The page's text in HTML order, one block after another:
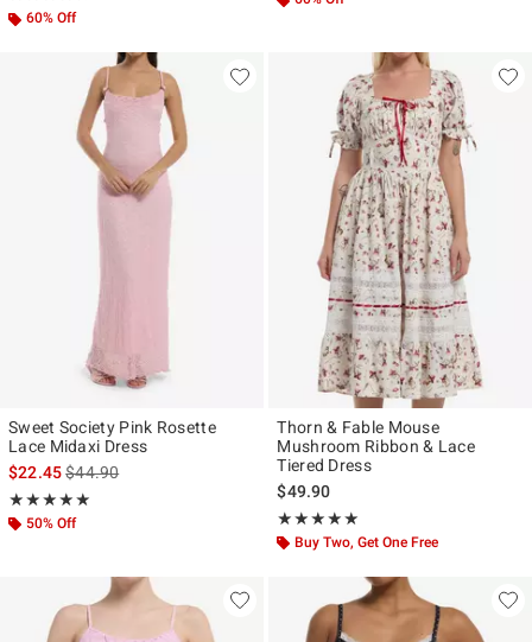
60% Off
Sweet Society Pink Rosette
Lace Midaxi Dress
$22.45is sales price, the original price is
$44.90
★★★★★
Rating, 5 out of 5
★★★★★
50% Off
Thorn & Fable Mouse
Mushroom Ribbon & Lace
Tiered Dress
$49.90
★★★★★
Rating, 4.87 out of 5
★★★★★
Buy Two, Get One Free